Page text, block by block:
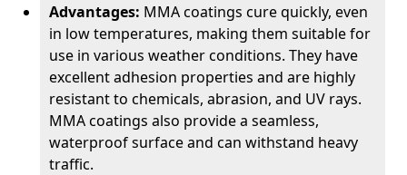
Advantages: MMA coatings cure quickly, even
in low temperatures, making them suitable for
use in various weather conditions. They have
excellent adhesion properties and are highly
resistant to chemicals, abrasion, and UV rays.
MMA coatings also provide a seamless,
waterproof surface and can withstand heavy
traffic.